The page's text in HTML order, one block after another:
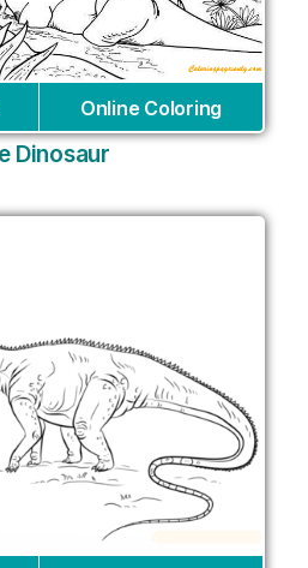
Online Coloring
Dinosaur